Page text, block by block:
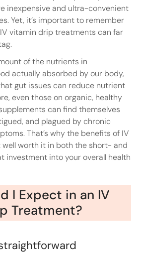
inexpensive and ultra-convenient
Yet, it’s important to remember
vitamin drip treatments can far
of the nutrients in
actually absorbed by our body,
gut issues can reduce nutrient
even those on organic, healthy
can find themselves
and plagued by chronic
That’s why the benefits of IV
worth it in both the short- and
investment into your overall health
I Expect in an IV
Treatment?